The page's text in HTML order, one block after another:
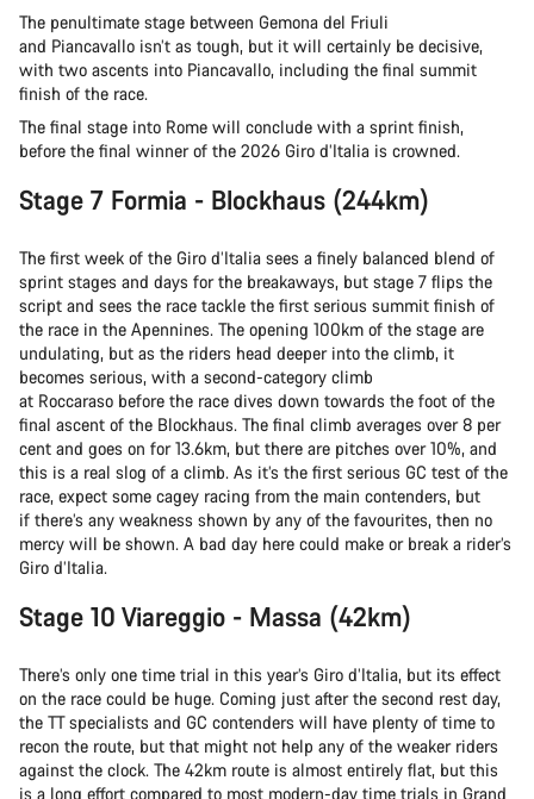
The penultimate stage between Gemona del Friuli
and Piancavallo isn’t as tough, but it will certainly be decisive,
with two ascents into Piancavallo, including the final summit
finish of the race.
The final stage into Rome will conclude with a sprint finish,
before the final winner of the 2026 Giro d’Italia is crowned.
Stage 7 Formia - Blockhaus (244km)
The first week of the Giro d’Italia sees a finely balanced blend of
sprint stages and days for the breakaways, but stage 7 flips the
script and sees the race tackle the first serious summit finish of
the race in the Apennines. The opening 100km of the stage are
undulating, but as the riders head deeper into the climb, it
becomes serious, with a second-category climb
at Roccaraso before the race dives down towards the foot of the
final ascent of the Blockhaus. The final climb averages over 8 per
cent and goes on for 13.6km, but there are pitches over 10%, and
this is a real slog of a climb. As it’s the first serious GC test of the
race, expect some cagey racing from the main contenders, but
if there’s any weakness shown by any of the favourites, then no
mercy will be shown. A bad day here could make or break a rider’s
Giro d’Italia.
Stage 10 Viareggio - Massa (42km)
There’s only one time trial in this year’s Giro d’Italia, but its effect
on the race could be huge. Coming just after the second rest day,
the TT specialists and GC contenders will have plenty of time to
recon the route, but that might not help any of the weaker riders
against the clock. The 42km route is almost entirely flat, but this
is a long effort compared to most modern-day time trials in Grand